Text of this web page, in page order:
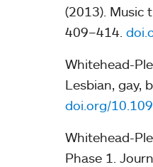
(2013). Music
409–414.
Whitehead-
Lesbian, gay,
doi.org/
Whitehead-
Phase 1.